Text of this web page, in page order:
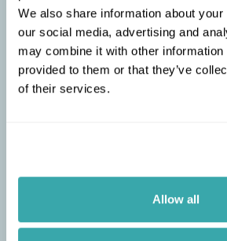
We also share information about
our social media, advertising and
may combine it with other information
provided to them or that they’ve
of their services.
Allow all
liqueur, flavoured with
3
Estonia is relatively flat, so
bicycle. Saaremaa and
picturesque and have minimal
Essential Estonia